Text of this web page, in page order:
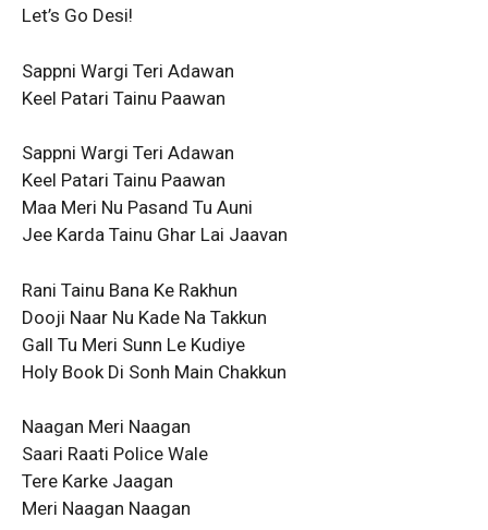
Let’s Go Desi!
Sappni Wargi Teri Adawan
Keel Patari Tainu Paawan
Sappni Wargi Teri Adawan
Keel Patari Tainu Paawan
Maa Meri Nu Pasand Tu Auni
Jee Karda Tainu Ghar Lai Jaavan
Rani Tainu Bana Ke Rakhun
Dooji Naar Nu Kade Na Takkun
Gall Tu Meri Sunn Le Kudiye
Holy Book Di Sonh Main Chakkun
Naagan Meri Naagan
Saari Raati Police Wale
Tere Karke Jaagan
Meri Naagan Naagan